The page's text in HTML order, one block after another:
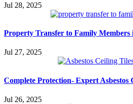
Jul 28, 2025
Property Transfer to Family
Jul 27, 2025
Complete Protection- Expert
Jul 26, 2025